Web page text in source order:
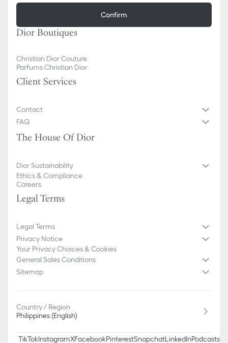
Confirm
Dior Boutiques
Christian Dior Couture
Parfums Christian Dior
Client Services
Contact
FAQ
The House Of Dior
Dior Sustainability
Ethics & Compliance
Careers
Legal Terms
Legal Terms
Privacy Notice
Your Privacy Choices & Cookies
General Sales Conditions
Sitemap
Country / Region
Philippines (English)
TikTokInstagramXFacebookPinterestSnapchatLinkedInPodcasts